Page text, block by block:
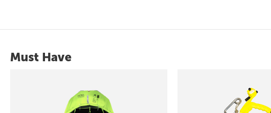
Must Have